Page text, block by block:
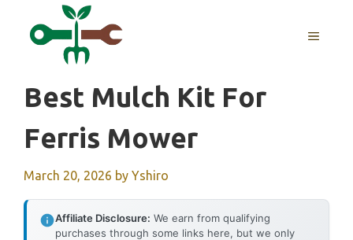
MENU
Best Mulch Kit For
Ferris Mower
March 20, 2026 by Yshiro
Affiliate Disclosure: We earn from qualifying
purchases through some links here, but we only